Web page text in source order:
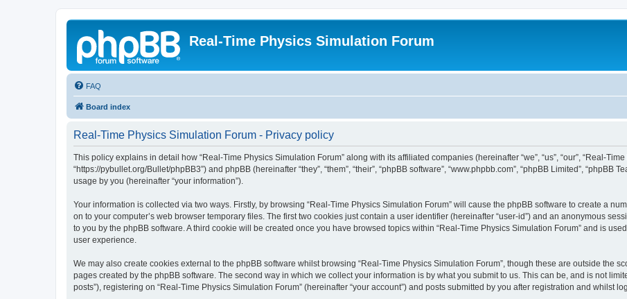
Real-Time Physics Simulation Forum
FAQ
Board index
Real-Time Physics Simulation Forum - Privacy policy
This policy explains in detail how “Real-Time Physics Simulation Forum” along with its affiliated companies (hereinafter “we”, “us”, “our”, “Real-
“https://pybullet.org/Bullet/phpBB3”) and phpBB (hereinafter “they”, “them”, “their”, “phpBB software”, “www.phpbb.com”, “phpBB Limited”,
usage by you (hereinafter “your information”).
Your information is collected via two ways. Firstly, by browsing “Real-Time Physics Simulation Forum” will cause the phpBB software to create a
on to your computer’s web browser temporary files. The first two cookies just contain a user identifier (hereinafter “user-id”) and an anonymous
to you by the phpBB software. A third cookie will be created once you have browsed topics within “Real-Time Physics Simulation Forum” and is
user experience.
We may also create cookies external to the phpBB software whilst browsing “Real-Time Physics Simulation Forum”, though these are outside the
pages created by the phpBB software. The second way in which we collect your information is by what you submit to us. This can be, and is not
posts”), registering on “Real-Time Physics Simulation Forum” (hereinafter “your account”) and posts submitted by you after registration and whilst